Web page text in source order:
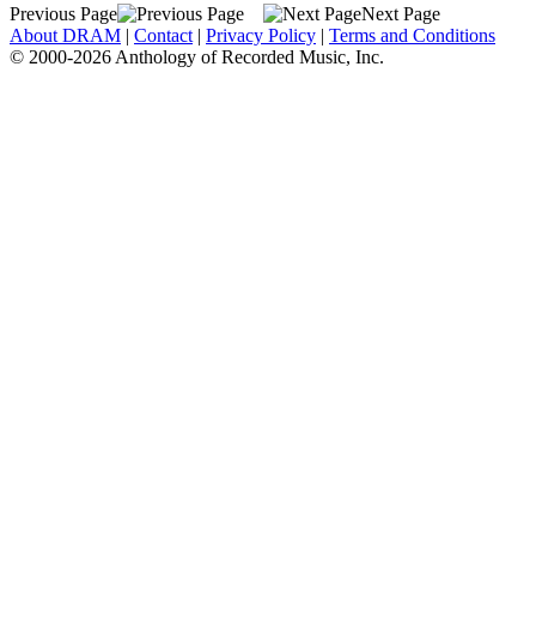
Previous Page
Next Page
About DRAM | Contact | Privacy Policy | Terms and Conditions
© 2000-2026 Anthology of Recorded Music, Inc.